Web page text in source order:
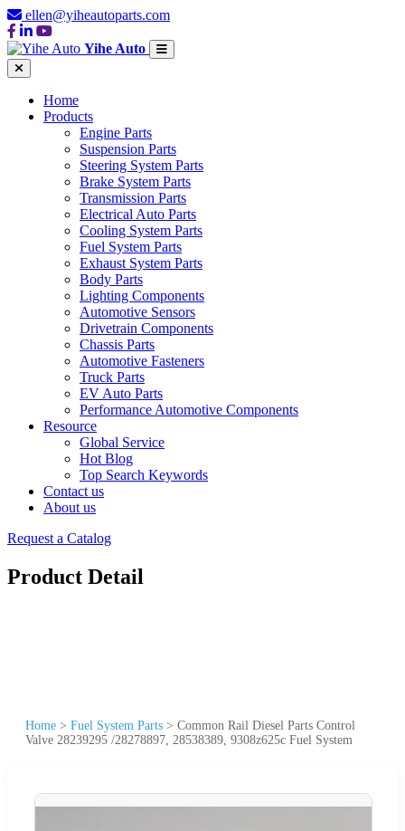
ellen@yiheautoparts.com
Yihe Auto
Home
Products
Engine Parts
Suspension Parts
Steering System Parts
Brake System Parts
Transmission Parts
Electrical Auto Parts
Cooling System Parts
Fuel System Parts
Exhaust System Parts
Body Parts
Lighting Components
Automotive Sensors
Drivetrain Components
Chassis Parts
Automotive Fasteners
Truck Parts
EV Auto Parts
Performance Automotive Components
Resource
Global Service
Hot Blog
Top Search Keywords
Contact us
About us
Request a Catalog
Product Detail
Home > Fuel System Parts > Common Rail Diesel Parts Control
Valve 28239295 /28278897, 28538389, 9308z625c Fuel System